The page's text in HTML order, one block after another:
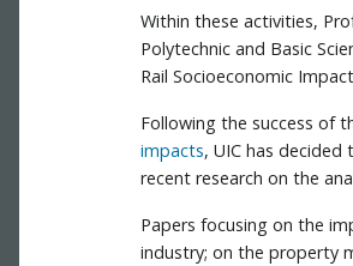
Within these activities,
Polytechnic and Basic
Rail Socioeconomic
Following the success of
impacts, UIC has
recent research on the
Papers focusing on the
industry; on the property